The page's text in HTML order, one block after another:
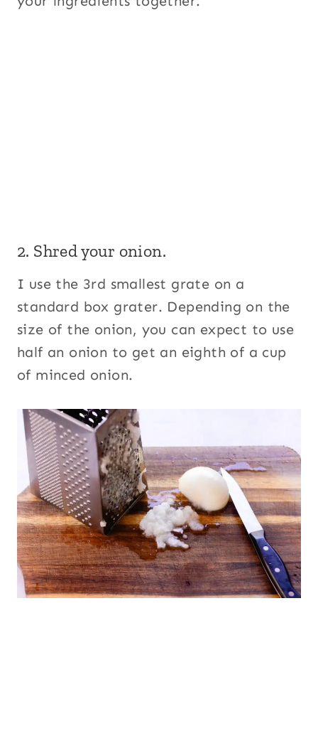
2. Shred your onion.
I use the 3rd smallest grate on a
standard box grater. Depending on the
size of the onion, you can expect to use
half an onion to get an eighth of a cup
of minced onion.